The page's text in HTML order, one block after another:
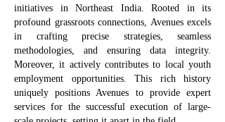
initiatives in Northeast India. Rooted in its
profound grassroots connections, Avenues excels
in crafting precise strategies, seamless
methodologies, and ensuring data integrity.
Moreover, it actively contributes to local youth
employment opportunities. This rich history
uniquely positions Avenues to provide expert
services for the successful execution of large-